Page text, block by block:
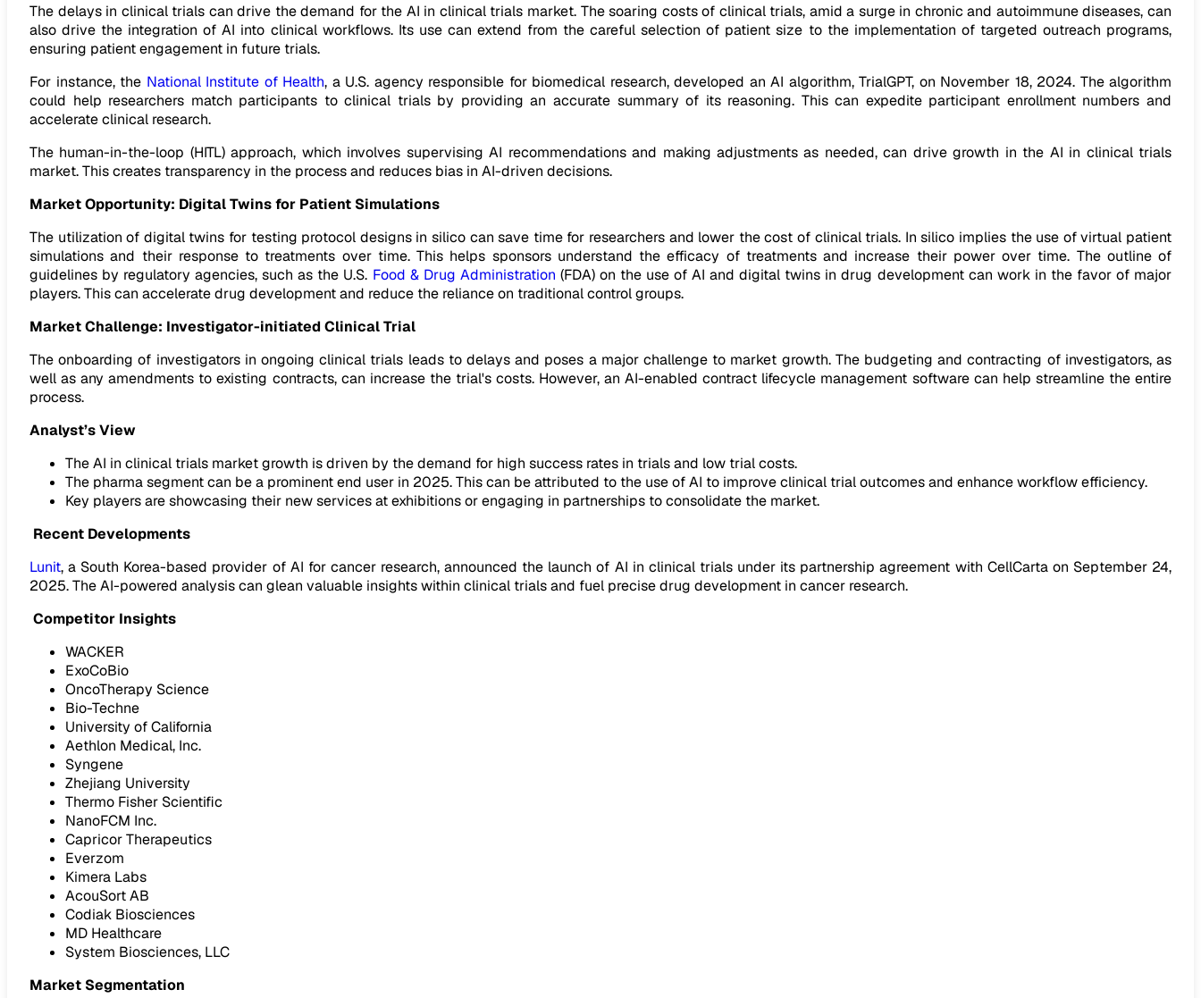
The delays in clinical trials can drive the demand for the AI in clinical trials market. The soaring costs of clinical trials, amid a surge in chronic and autoimmune diseases, can
also drive the integration of AI into clinical workflows. Its use can extend from the careful selection of patient size to the implementation of targeted outreach programs,
ensuring patient engagement in future trials.
For instance, the National Institute of Health, a U.S. agency responsible for biomedical research, developed an AI algorithm, TrialGPT, on November 18, 2024. The algorithm
could help researchers match participants to clinical trials by providing an accurate summary of its reasoning. This can expedite participant enrollment numbers and
accelerate clinical research.
The human-in-the-loop (HITL) approach, which involves supervising AI recommendations and making adjustments as needed, can drive growth in the AI in clinical trials
market. This creates transparency in the process and reduces bias in AI-driven decisions.
Market Opportunity: Digital Twins for Patient Simulations
The utilization of digital twins for testing protocol designs in silico can save time for researchers and lower the cost of clinical trials. In silico implies the use of virtual patient
simulations and their response to treatments over time. This helps sponsors understand the efficacy of treatments and increase their power over time. The outline of
guidelines by regulatory agencies, such as the U.S. Food & Drug Administration (FDA) on the use of AI and digital twins in drug development can work in the favor of major
players. This can accelerate drug development and reduce the reliance on traditional control groups.
Market Challenge: Investigator-initiated Clinical Trial
The onboarding of investigators in ongoing clinical trials leads to delays and poses a major challenge to market growth. The budgeting and contracting of investigators, as
well as any amendments to existing contracts, can increase the trial's costs. However, an AI-enabled contract lifecycle management software can help streamline the entire
process.
Analyst’s View
The AI in clinical trials market growth is driven by the demand for high success rates in trials and low trial costs.
The pharma segment can be a prominent end user in 2025. This can be attributed to the use of AI to improve clinical trial outcomes and enhance workflow efficiency.
Key players are showcasing their new services at exhibitions or engaging in partnerships to consolidate the market.
Recent Developments
Lunit, a South Korea-based provider of AI for cancer research, announced the launch of AI in clinical trials under its partnership agreement with CellCarta on September 24,
2025. The AI-powered analysis can glean valuable insights within clinical trials and fuel precise drug development in cancer research.
Competitor Insights
WACKER
ExoCoBio
OncoTherapy Science
Bio-Techne
University of California
Aethlon Medical, Inc.
Syngene
Zhejiang University
Thermo Fisher Scientific
NanoFCM Inc.
Capricor Therapeutics
Everzom
Kimera Labs
AcouSort AB
Codiak Biosciences
MD Healthcare
System Biosciences, LLC
Market Segmentation